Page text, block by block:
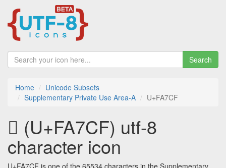
Search
Home
Unicode Subsets
Supplementary Private Use Area-A
U+FA7CF
󺟏 (U+FA7CF) utf-8
character icon